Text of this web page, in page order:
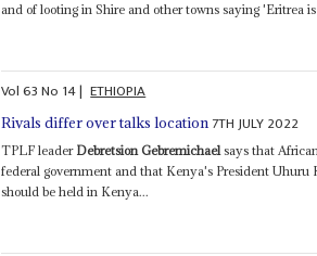
and of looting in Shire and other towns saying 'Eritrea
Vol63No 14| ETHIOPIA
Rivals differ over talks location 7TH JULY 2022
TPLF leader Debretsion Gebremichael says that
federal government and that Kenya's President
should be held in Kenya...